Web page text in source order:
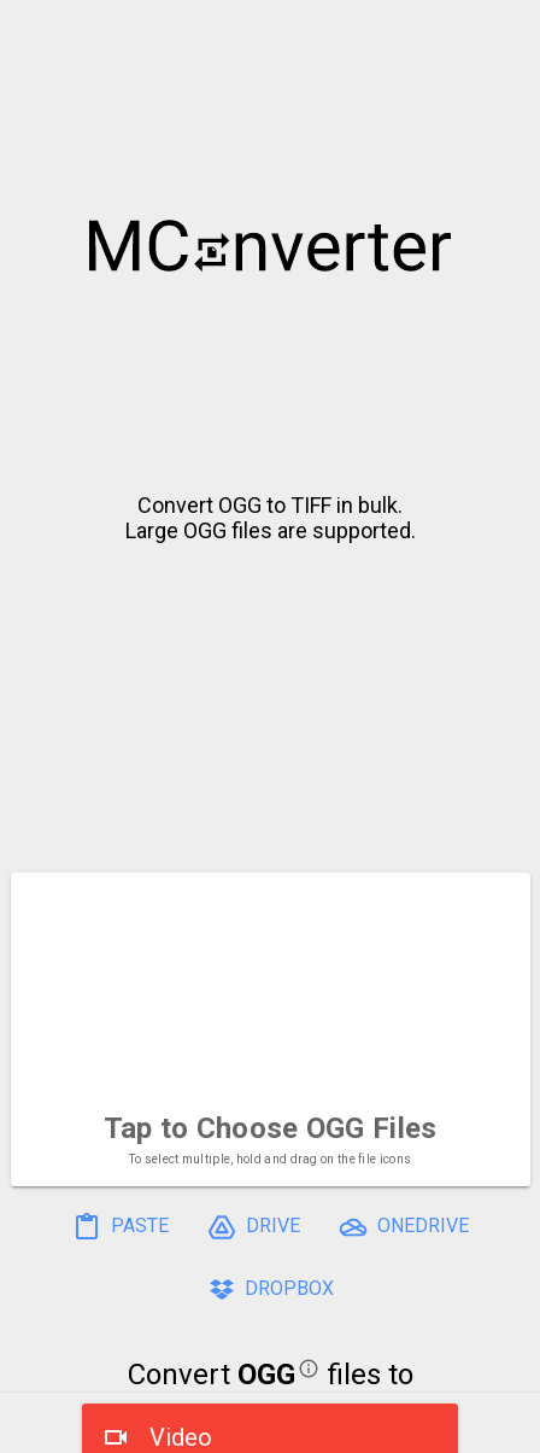
Convert OGG to TIFF in bulk.
Large OGG files are supported.
Tap to Choose OGG Files
To select multiple, hold and drag on the file icons
PASTE DRIVE ONEDRIVE
DROPBOX
Convert OGG files to
Video